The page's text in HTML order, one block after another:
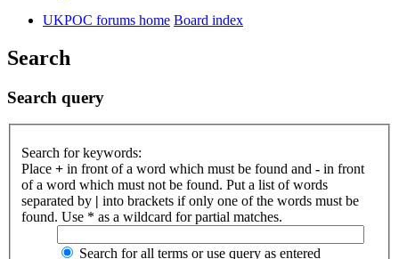
UKPOC forums home Board index
Search
Search query
Search for keywords:
Place + in front of a word which must be found and - in front
of a word which must not be found. Put a list of words
separated by | into brackets if only one of the words must be
found. Use * as a wildcard for partial matches.
Search for all terms or use query as entered